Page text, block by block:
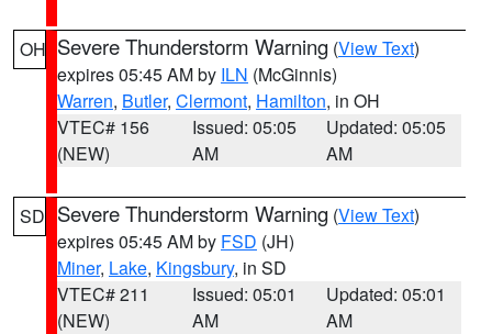
OH Severe Thunderstorm Warning (View Text)
expires 05:45 AM by ILN (McGinnis)
Warren, Butler, Clermont, Hamilton, in OH
VTEC# 156
(NEW)
Issued: 05:05
AM
Updated: 05:05
AM
SD Severe Thunderstorm Warning (View Text)
expires 05:45 AM by FSD (JH)
Miner, Lake, Kingsbury, in SD
VTEC# 211
(NEW)
Issued: 05:01
AM
Updated: 05:01
AM